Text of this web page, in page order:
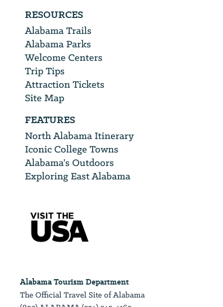
RESOURCES
Alabama Trails
Alabama Parks
Welcome Centers
Trip Tips
Attraction Tickets
Site Map
FEATURES
North Alabama Itinerary
Iconic College Towns
Alabama’s Outdoors
Exploring East Alabama
Alabama Tourism Department
The Official Travel Site of Alabama